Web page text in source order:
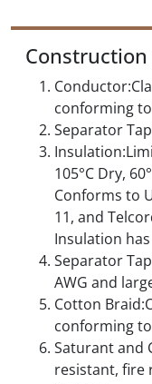
Construction
conforming to
Separator
105°C Dry,
Conforms to
11, and
Insulation
Separator
AWG and
Cotton
conforming
Saturant and
resistant, fire